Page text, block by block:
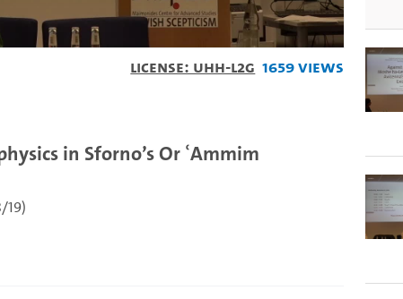
License: UHH-L2G 1659 Views
in Sforno’s Or ʿAmmim
19)